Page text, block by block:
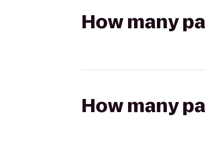
How many
How many